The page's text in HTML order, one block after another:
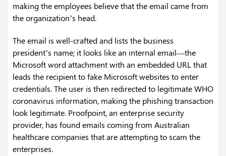
making the employees believe that the email came from
the organization’s head.
The email is well-crafted and lists the business
president’s name; it looks like an internal email—the
Microsoft word attachment with an embedded URL that
leads the recipient to fake Microsoft websites to enter
credentials. The user is then redirected to legitimate WHO
coronavirus information, making the phishing transaction
look legitimate. Proofpoint, an enterprise security
provider, has found emails coming from Australian
healthcare companies that are attempting to scam the
enterprises.